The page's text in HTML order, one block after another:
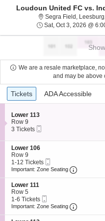
Loudoun United FC vs.
Segra Field,
Sat, Oct 3, 2026 @
We are a resale marketplace,
and may be above
Ticket
Types
Tickets
Tickets ADA Accessible
ADA Accessible
S
e
c
i
o
n
L
o
w
e
r
1
1
Lower 113
Row 9
3
available
3 Tickets
S
e
c
t
o
n
L
o
w
e
Lower 106
Row 9
1
to
Tickets
available
1-12 Tickets
Ticket
Important: Zone Seating
S
e
c
t
o
Lower 111
Row 5
1
to
Tickets
1-6 Tickets
Ticket
Important: Zone Seating